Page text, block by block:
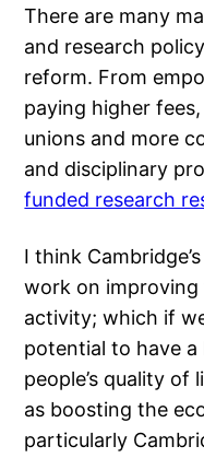
There are many
and research
reform. From
paying higher
unions and more
and disciplinary
funded research
I think
work on improving
activity; which if
potential to have
people’s quality of
as boosting the
particularly